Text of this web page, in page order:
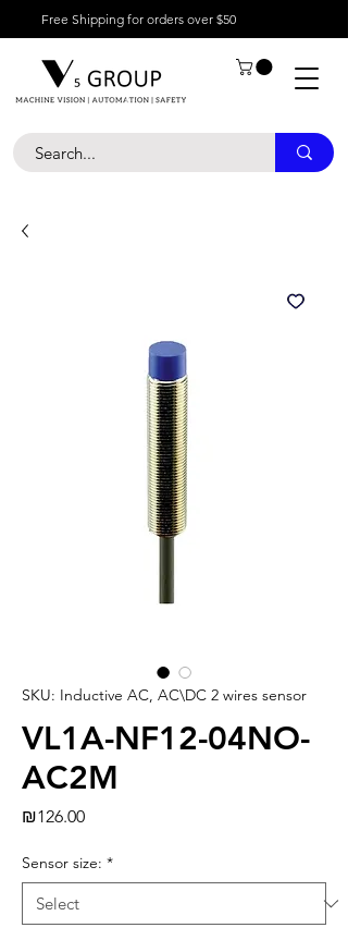
Free Shipping for orders over $50
SKU: Inductive AC, AC\DC 2 wires sensor
VL1A-NF12-04NO-
AC2M
₪126.00Price
Sensor size: *